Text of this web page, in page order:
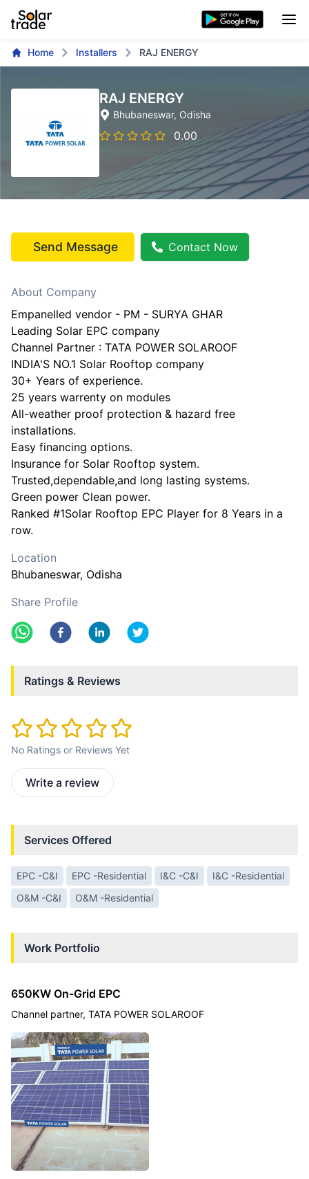
Home Installers RAJ ENERGY
RAJ ENERGY
Bhubaneswar, Odisha
0.00
Send Message Contact Now
About Company
Empanelled vendor - PM - SURYA GHAR
Leading Solar EPC company
Channel Partner : TATA POWER SOLAROOF
INDIA'S NO.1 Solar Rooftop company
30+ Years of experience.
25 years warrenty on modules
All-weather proof protection & hazard free
installations.
Easy financing options.
Insurance for Solar Rooftop system.
Trusted,dependable,and long lasting systems.
Green power Clean power.
Ranked #1Solar Rooftop EPC Player for 8 Years in a
Location
Bhubaneswar, Odisha
Share Profile
Ratings & Reviews
No Ratings or Reviews Yet
Write a review
Services Offered
EPC -C&I EPC -Residential I&C -C&I
I&C -Residential
O&M -C&I
O&M -Residential
Work Portfolio
650KW On-Grid EPC
Channel partner, TATA POWER SOLAROOF